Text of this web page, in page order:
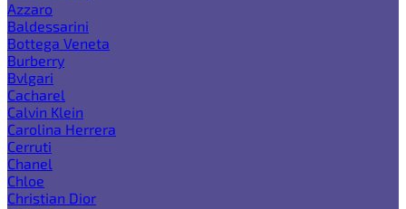
Azzaro
Baldessarini
Bottega Veneta
Burberry
Bvlgari
Cacharel
Calvin Klein
Carolina Herrera
Cerruti
Chanel
Chloe
Christian Dior